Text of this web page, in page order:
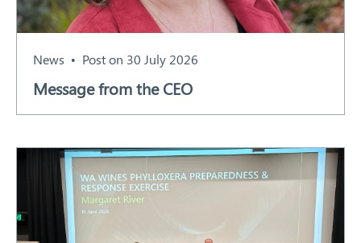
About
Our Members
Our Work
Training
News
News Post on 30 July 2026
Message from the CEO